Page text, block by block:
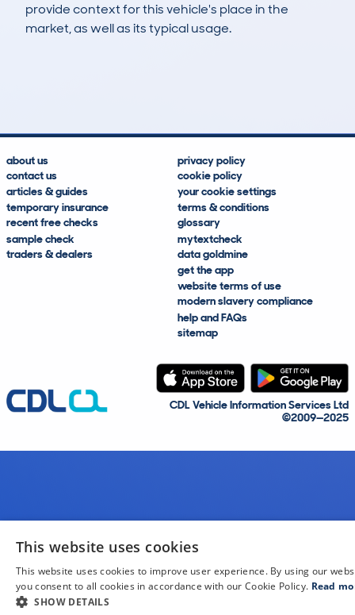
provide context for this vehicle's place in the
market, as well as its typical usage.
about us
contact us
articles & guides
temporary insurance
recent free checks
sample check
traders & dealers
privacy policy
cookie policy
your cookie settings
terms & conditions
glossary
mytextcheck
data goldmine
get the app
website terms of use
modern slavery compliance
help and FAQs
sitemap
CDL Vehicle Information Services Ltd
©2009—2025
This website uses cookies
This website uses cookies to improve user experience. By using our
you consent to all cookies in accordance with our Cookie Policy. Read
SHOW DETAILS